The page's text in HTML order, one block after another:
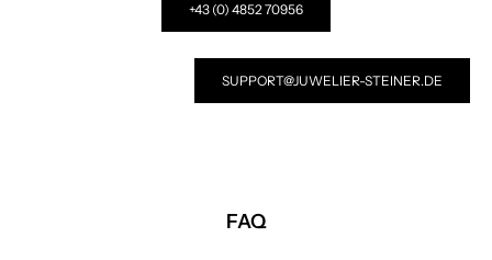
+43 (0) 4852 70956
SUPPORT@JUWELIER-STEINER.DE
FAQ